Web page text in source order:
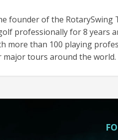
founder of the
professionally for 8 years
more than 100 playing
major tours around the world.